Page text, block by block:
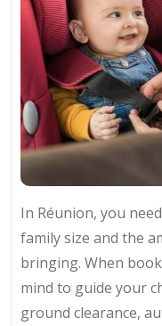
In Réunion, you
family size and the
bringing. When
mind to guide your
ground clearance,